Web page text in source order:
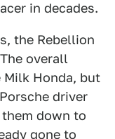
in decades.
the Rebellion
overall
Honda, but
driver
down to
gone to